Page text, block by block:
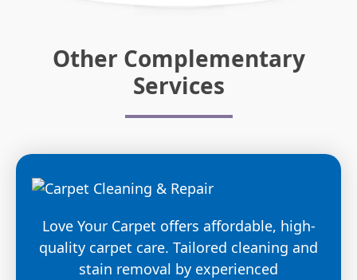
Other Complementary
Services
Love Your Carpet offers affordable, high-
quality carpet care. Tailored cleaning and
stain removal by experienced